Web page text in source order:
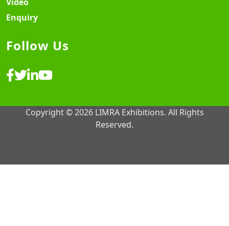
Enquiry
Follow Us
Copyright © 2026 LIMRA Exhibitions. All Rights
Reserved.